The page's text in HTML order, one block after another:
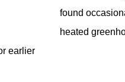
found
heated
earlier